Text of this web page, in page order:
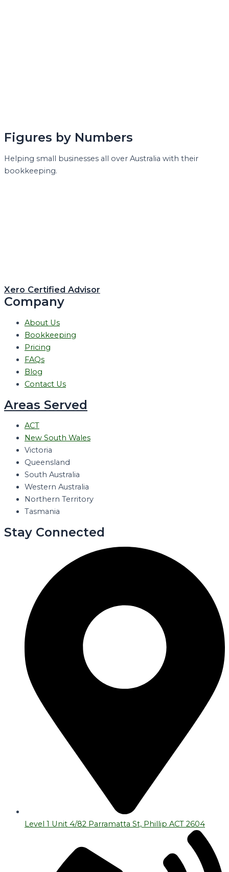
Figures by Numbers
Helping small businesses all over Australia with their
bookkeeping.
Xero Certified Advisor
Company
About Us
Bookkeeping
Pricing
FAQs
Blog
Contact Us
Areas Served
ACT
New South Wales
Victoria
Queensland
South Australia
Western Australia
Northern Territory
Tasmania
Stay Connected
Level 1 Unit 4/82 Parramatta St, Phillip ACT 2604